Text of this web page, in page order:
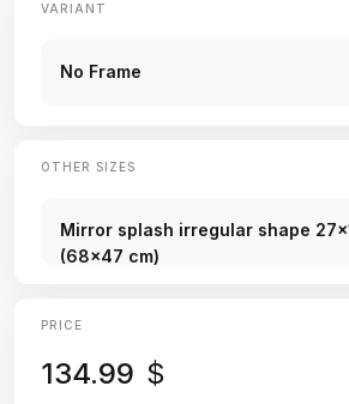
VARIANT
No Frame
OTHER SIZES
Mirror splash irregular shape
(68x47 cm)
PRICE
134.99 $